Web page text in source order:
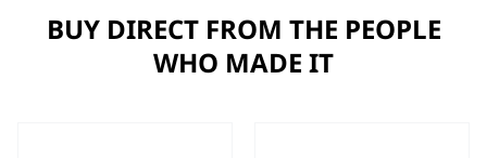
BUY DIRECT FROM THE PEOPLE
WHO MADE IT